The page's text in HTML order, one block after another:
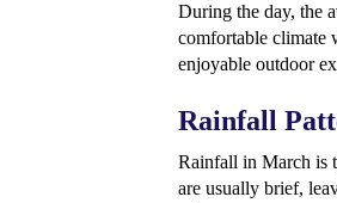
During the day, the
comfortable climate
enjoyable outdoor
Rainfall
Rainfall in March is
are usually brief,